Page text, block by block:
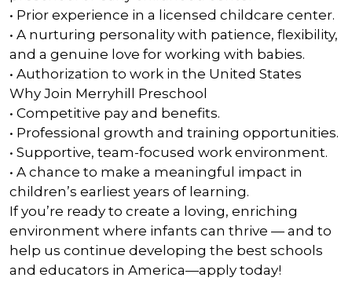
• Prior experience in a licensed childcare center.
• A nurturing personality with patience, flexibility,
and a genuine love for working with babies.
• Authorization to work in the United States
Why Join Merryhill Preschool
• Competitive pay and benefits.
• Professional growth and training opportunities.
• Supportive, team-focused work environment.
• A chance to make a meaningful impact in
children’s earliest years of learning.
If you’re ready to create a loving, enriching
environment where infants can thrive — and to
help us continue developing the best schools
and educators in America—apply today!